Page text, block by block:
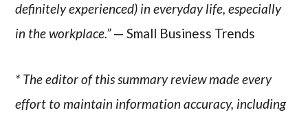
definitely experienced) in everyday life, especially
in the workplace.”— Small Business Trends
* The editor of this summary review made every
effort to maintain information accuracy, including